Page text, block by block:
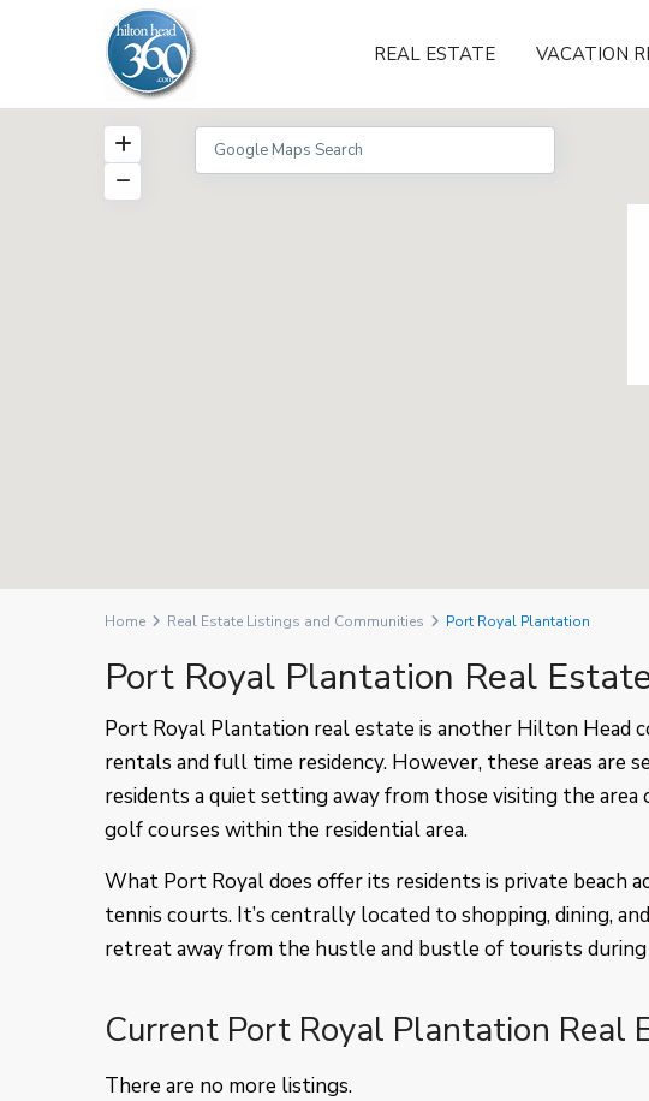
REAL ESTATE VACATION
Home Real Estate Listings and Communities Port Royal Plantation
Port Royal Plantation Real
Port Royal Plantation real estate is another Hilton
rentals and full time residency. However, these areas
residents a quiet setting away from those visiting the
golf courses within the residential area.
What Port Royal does offer its residents is private beach
tennis courts. It’s centrally located to shopping, dining,
retreat away from the hustle and bustle of tourists
Current Port Royal Plantation Real
There are no more listings.